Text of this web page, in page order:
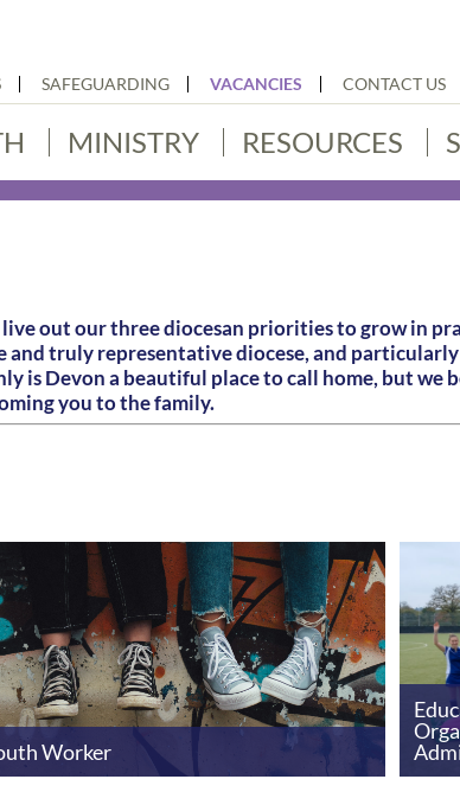
SAFEGUARDING VACANCIES CONTACT US
MINISTRY RESOURCES
out our three diocesan priorities to grow in
and truly representative diocese, and
is Devon a beautiful place to call home, but we
you to the family.
Worker